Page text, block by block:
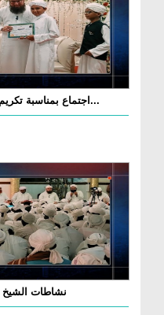
اجتماع بمناسبة تكريم طلاب مدرسة المدينة وجامعة ال...
نشاطات الشيخ